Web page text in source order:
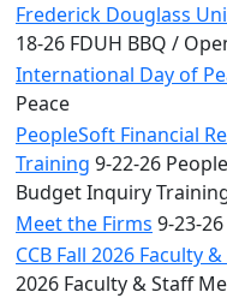
Frederick Douglass
18-26 FDUH BBQ /
International Day of
Peace
PeopleSoft Financial
Training 9-22-26
Budget Inquiry
Meet the Firms 9-23-
CCB Fall 2026 Faculty
2026 Faculty & Staff